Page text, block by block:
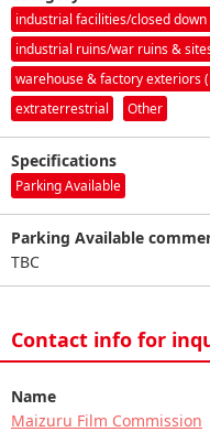
industrial facilities/closed
industrial ruins/war ruins &
warehouse & factory exteriors
extraterrestrial
Other
Specifications
Parking Available
Parking Available
TBC
Contact info for
Name
Maizuru Film Commission